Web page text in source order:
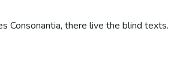
Consonantia, there live the blind texts.